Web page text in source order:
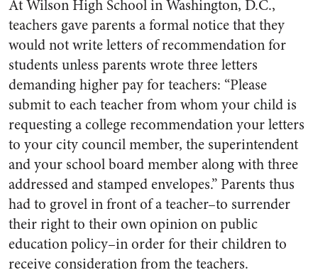
At Wilson High School in Washington, D.C.,
teachers gave parents a formal notice that they
would not write letters of recommendation for
students unless parents wrote three letters
demanding higher pay for teachers: “Please
submit to each teacher from whom your child is
requesting a college recommendation your letters
to your city council member, the superintendent
and your school board member along with three
addressed and stamped envelopes.” Parents thus
had to grovel in front of a teacher–to surrender
their right to their own opinion on public
education policy–in order for their children to
receive consideration from the teachers.